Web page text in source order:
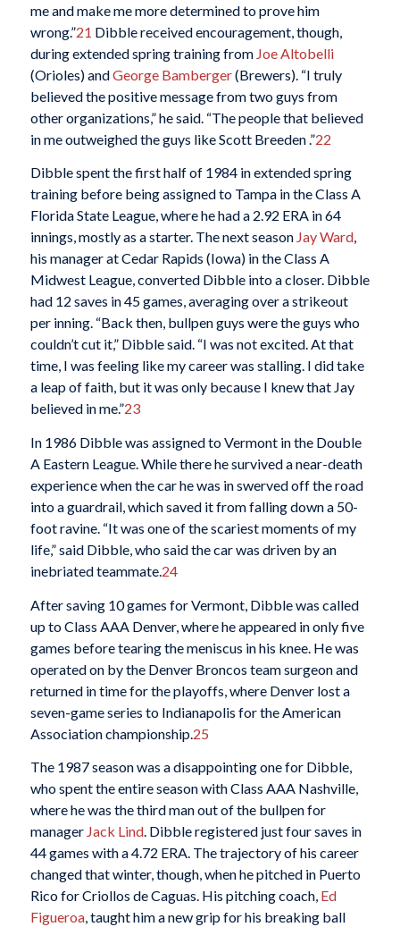
me and make me more determined to prove him
wrong.”21 Dibble received encouragement, though,
during extended spring training from Joe Altobelli
(Orioles) andGeorge Bamberger(Brewers). “I truly
believed the positive message from two guys from
other organizations,” he said. “The people that believed
in me outweighed the guys like Scott Breeden .”22
Dibble spent the first half of 1984 in extended spring
training before being assigned to Tampa in the Class A
Florida State League, where he had a 2.92 ERA in 64
innings, mostly as a starter. The next season Jay Ward,
his manager at Cedar Rapids (Iowa) in the Class A
Midwest League, converted Dibble into a closer. Dibble
had 12 saves in 45 games, averaging over a strikeout
per inning. “Back then, bullpen guys were the guys who
couldn’t cut it,” Dibble said. “I was not excited. At that
time, I was feeling like my career was stalling. I did take
a leap of faith, but it was only because I knew that Jay
believed in me.”23
In 1986 Dibble was assigned to Vermont in the Double
A Eastern League. While there he survived a near-death
experience when the car he was in swerved off the road
into a guardrail, which saved it from falling down a 50-
foot ravine. “It was one of the scariest moments of my
life,” said Dibble, who said the car was driven by an
inebriated teammate.24
After saving 10 games for Vermont, Dibble was called
up to Class AAA Denver, where he appeared in only five
games before tearing the meniscus in his knee. He was
operated on by the Denver Broncos team surgeon and
returned in time for the playoffs, where Denver lost a
seven-game series to Indianapolis for the American
Association championship. 25
The 1987 season was a disappointing one for Dibble,
who spent the entire season with Class AAA Nashville,
where he was the third man out of the bullpen for
manager Jack Lind. Dibble registered just four saves in
44 games with a 4.72 ERA. The trajectory of his career
changed that winter, though, when he pitched in Puerto
Rico for Criollos de Caguas. His pitching coach, Ed
Figueroa, taught him a new grip for his breaking ball